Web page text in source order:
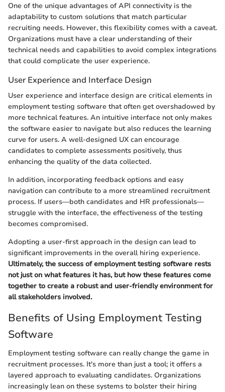
One of the unique advantages of API connectivity is the
adaptability to custom solutions that match particular
recruiting needs. However, this flexibility comes with a caveat.
Organizations must have a clear understanding of their
technical needs and capabilities to avoid complex integrations
that could complicate the user experience.
User Experience and Interface Design
User experience and interface design are critical elements in
employment testing software that often get overshadowed by
more technical features. An intuitive interface not only makes
the software easier to navigate but also reduces the learning
curve for users. A well-designed UX can encourage
candidates to complete assessments positively, thus
enhancing the quality of the data collected.
In addition, incorporating feedback options and easy
navigation can contribute to a more streamlined recruitment
process. If users—both candidates and HR professionals—
struggle with the interface, the effectiveness of the testing
becomes compromised.
Adopting a user-first approach in the design can lead to
significant improvements in the overall hiring experience.
Ultimately, the success of employment testing software rests
not just on what features it has, but how these features come
together to create a robust and user-friendly environment for
all stakeholders involved.
Benefits of Using Employment Testing
Software
Employment testing software can really change the game in
recruitment processes. It's more than just a tool; it offers a
layered approach to evaluating candidates. Organizations
increasingly lean on these systems to bolster their hiring